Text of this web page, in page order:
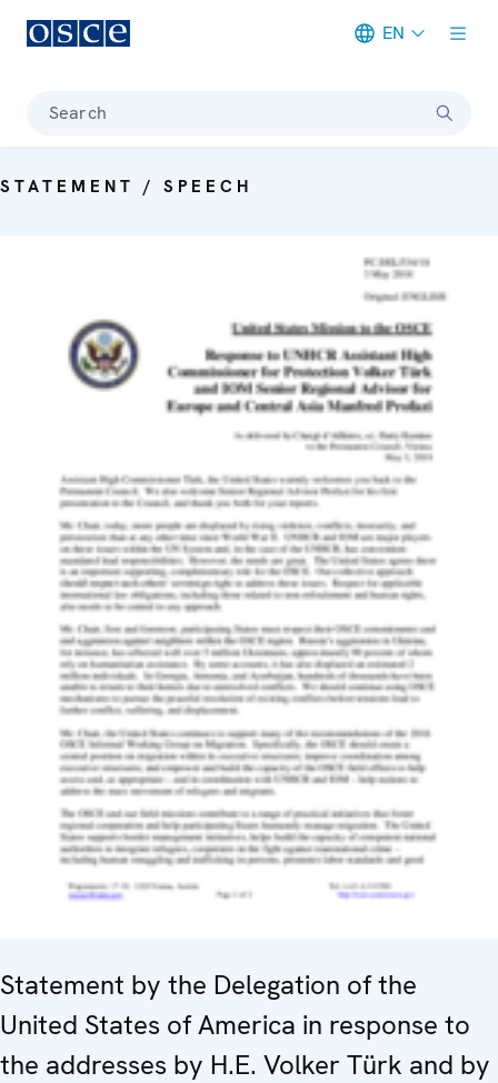
EN
Search
STATEMENT / SPEECH
Statement by the Delegation of the
United States of America in response to
the addresses by H.E. Volker Türk and by